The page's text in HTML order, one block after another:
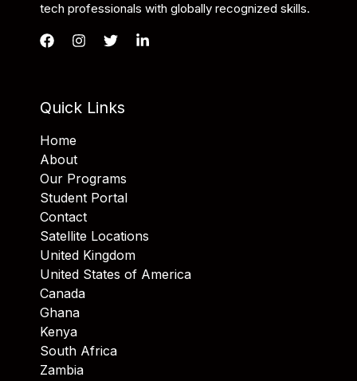
tech professionals with globally recognized skills.
Quick Links
Home
About
Our Programs
Student Portal
Contact
Satellite Locations
United Kingdom
United States of America
Canada
Ghana
Kenya
South Africa
Zambia